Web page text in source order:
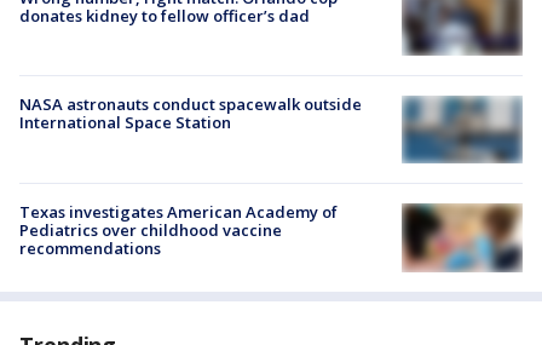
donates kidney to fellow officer’s dad
NASA astronauts conduct spacewalk outside
International Space Station
Texas investigates American Academy of
Pediatrics over childhood vaccine
recommendations